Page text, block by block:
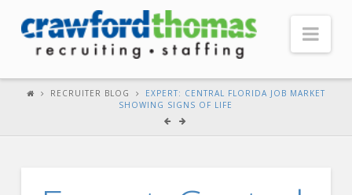
RECRUITER BLOG
EXPERT: CENTRAL FLORIDA JOB MARKET
SHOWING SIGNS OF LIFE